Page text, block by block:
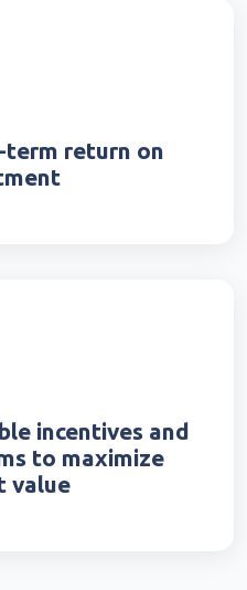
term return on
incentives and
to maximize
value